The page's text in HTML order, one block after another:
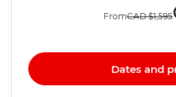
FromCAD $1,595
Dates and